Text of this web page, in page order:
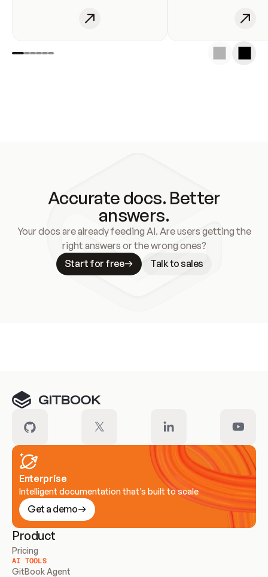
Accurate docs. Better
answers.
Your docs are already feeding AI. Are users getting the
right answers or the wrong ones?
Start for free
Talk to sales
Enterprise
Intelligent documentation that’s built to scale
Get a demo
Product
Pricing
AI TOOLS
GitBook Agent